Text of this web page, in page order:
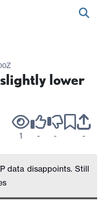
lower
1 - - -
data disappoints. Still